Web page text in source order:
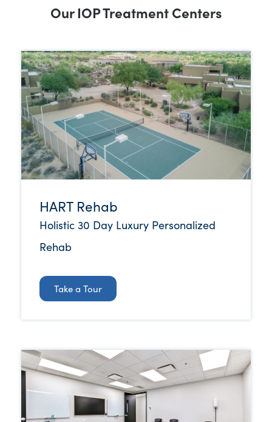
Our IOP Treatment Centers
HART Rehab
Holistic 30 Day Luxury Personalized
Rehab
Take a Tour